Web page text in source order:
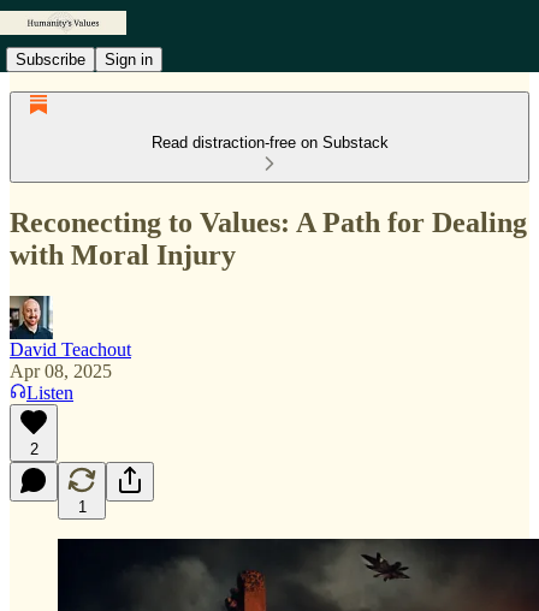
Subscribe Sign in
Read distraction-free on Substack
Reconecting to Values: A Path for Dealing
with Moral Injury
David Teachout
Apr 08, 2025
Listen
2
1